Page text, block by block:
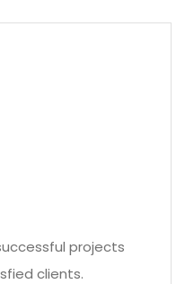
projects
clients.